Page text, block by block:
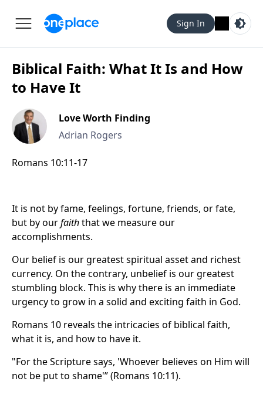
Sign In
Biblical Faith: What It Is and How
to Have It
Love Worth Finding
Adrian Rogers
Romans 10:11-17
It is not by fame, feelings, fortune, friends, or fate,
but by ourfaiththat we measure our
accomplishments.
Our belief is our greatest spiritual asset and richest
currency. On the contrary, unbelief is our greatest
stumbling block. This is why there is an immediate
urgency to grow in a solid and exciting faith in God.
Romans 10 reveals the intricacies of biblical faith,
what it is, and how to have it.
"For the Scripture says, 'Whoever believes on Him will
not be put to shame'” (Romans 10:11).